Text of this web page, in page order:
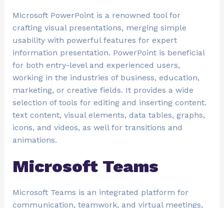
Microsoft PowerPoint is a renowned tool for
crafting visual presentations, merging simple
usability with powerful features for expert
information presentation. PowerPoint is beneficial
for both entry-level and experienced users,
working in the industries of business, education,
marketing, or creative fields. It provides a wide
selection of tools for editing and inserting content.
text content, visual elements, data tables, graphs,
icons, and videos, as well for transitions and
animations.
Microsoft Teams
Microsoft Teams is an integrated platform for
communication, teamwork, and virtual meetings,